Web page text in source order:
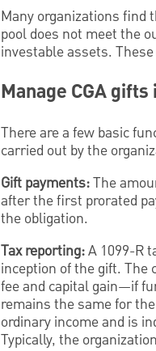
Many organizations find
pool does not meet the
investable assets.
Manage CGA
There are a few basic
carried out by the
Gift payments:The
after the first prorated
the obligation.
Tax reporting:A 1099-R
inception of the gift.
fee and capital gain—if
remains the same for
ordinary income and is
Typically, the